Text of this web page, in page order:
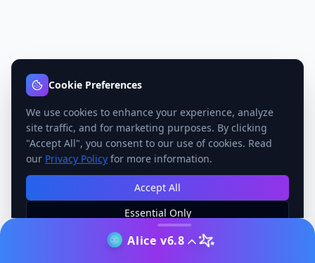
Alice v6.8
Cookie Preferences
We use cookies to enhance your experience, analyze
site traffic, and for marketing purposes. By clicking
"Accept All", you consent to our use of cookies. Read
our Privacy Policy for more information.
Accept All
Essential Only
Manage Preferences